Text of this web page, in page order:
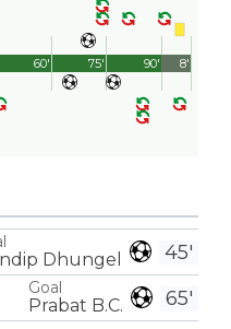
90'
60' 75' 8'
45'
Dhungel
65'
Goal
Prabat B.C.